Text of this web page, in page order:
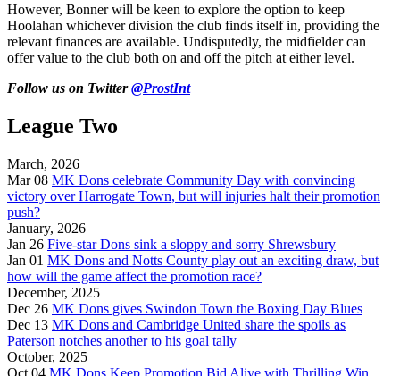
However, Bonner will be keen to explore the option to keep
Hoolahan whichever division the club finds itself in, providing the
relevant finances are available. Undisputedly, the midfielder can
offer value to the club both on and off the pitch at either level.
Follow us on Twitter@ProstInt
League Two
March, 2026
Mar 08 MK Dons celebrate Community Day with convincing
victory over Harrogate Town, but will injuries halt their promotion
push?
January, 2026
Jan 26 Five-star Dons sink a sloppy and sorry Shrewsbury
Jan 01 MK Dons and Notts County play out an exciting draw, but
how will the game affect the promotion race?
December, 2025
Dec 26 MK Dons gives Swindon Town the Boxing Day Blues
Dec 13 MK Dons and Cambridge United share the spoils as
Paterson notches another to his goal tally
October, 2025
Oct 04 MK Dons Keep Promotion Bid Alive with Thrilling Win